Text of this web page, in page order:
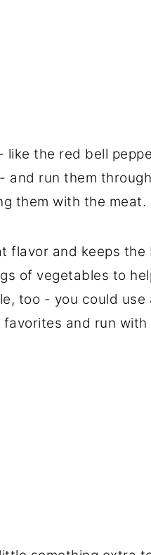
the red bell
and run them
them with the meat.
flavor and keeps the
of vegetables to
too - you could use
and run with